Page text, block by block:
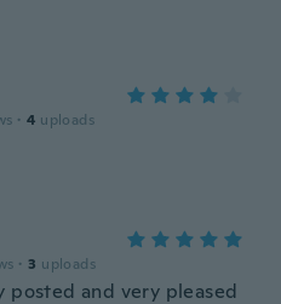
· 4 uploads
· 3 uploads
posted and very pleased